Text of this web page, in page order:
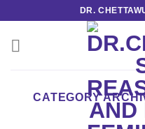
content
DR.
CATEGORY